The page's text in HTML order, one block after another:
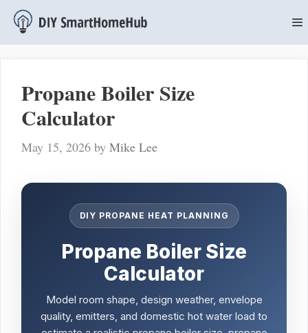
Skip
Propane Boiler Size
Calculator
May 15, 2026 by Mike Lee
DIY PROPANE HEAT PLANNING
Propane Boiler Size
Calculator
Model room shape, design weather, envelope
quality, emitters, and domestic hot water load to